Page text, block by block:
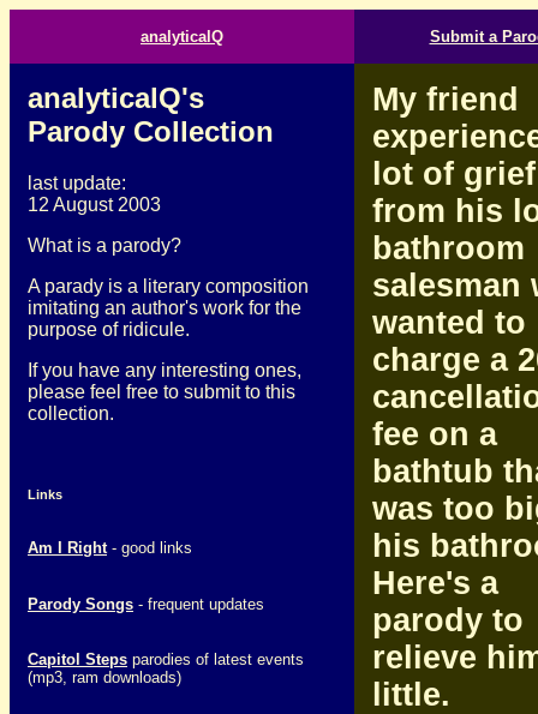
analyticalQ Submit a
analyticalQ's
Parody Collection
last update:
12 August 2003
What is a parody?
A parady is a literary composition
imitating an author's work for the
purpose of ridicule.
If you have any interesting ones,
please feel free to submit to this
collection.
Links
Am I Right- good links
Parody Songs - frequent updates
Capitol Steps parodies of latest events
(mp3, ram downloads)
My friend
lot of grief
from his
bathroom
salesman
wanted to
charge a
fee on a
bathtub
was too
his
Here's a
parody to
relieve
little.